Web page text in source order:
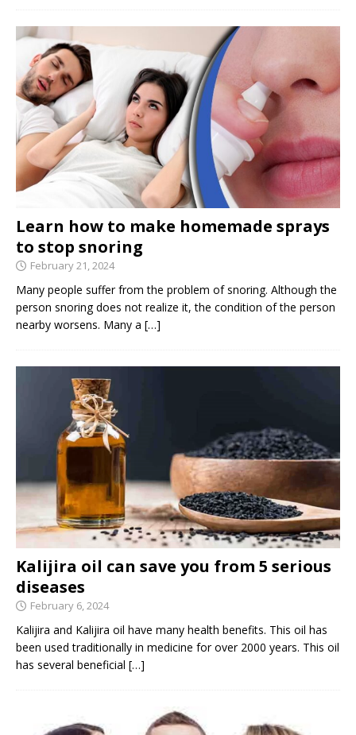
Learn how to make homemade sprays
to stop snoring
February 21, 2024
Many people suffer from the problem of snoring. Although the
person snoring does not realize it, the condition of the person
nearby worsens. Many a […]
Kalijira oil can save you from 5 serious
diseases
February 6, 2024
Kalijira and Kalijira oil have many health benefits. This oil has
been used traditionally in medicine for over 2000 years. This oil
has several beneficial […]